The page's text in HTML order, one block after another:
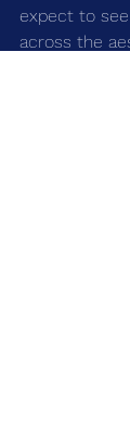
expect to
across the